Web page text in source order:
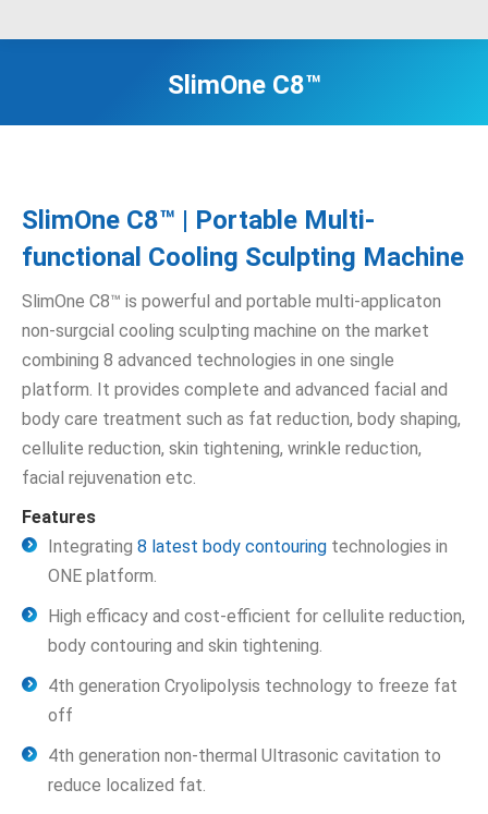
SlimOne C8™
SlimOne C8™ | Portable Multi-
functional Cooling Sculpting Machine
SlimOne C8™ is powerful and portable multi-applicaton
non-surgcial cooling sculpting machine on the market
combining 8 advanced technologies in one single
platform. It provides complete and advanced facial and
body care treatment such as fat reduction, body shaping,
cellulite reduction, skin tightening, wrinkle reduction,
facial rejuvenation etc.
Features
Integrating 8 latest body contouring technologies in
ONE platform.
High efficacy and cost-efficient for cellulite reduction,
body contouring and skin tightening.
4th generation Cryolipolysis technology to freeze fat
off
4th generation non-thermal Ultrasonic cavitation to
reduce localized fat.